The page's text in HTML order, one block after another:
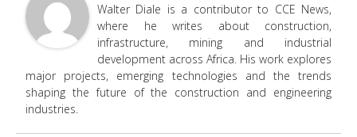
Walter Diale is a contributor to CCE News,
where he writes about construction,
infrastructure, mining and industrial
development across Africa. His work explores
major projects, emerging technologies and the trends
shaping the future of the construction and engineering
industries.